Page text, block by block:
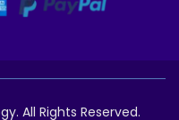
All Rights Reserved.